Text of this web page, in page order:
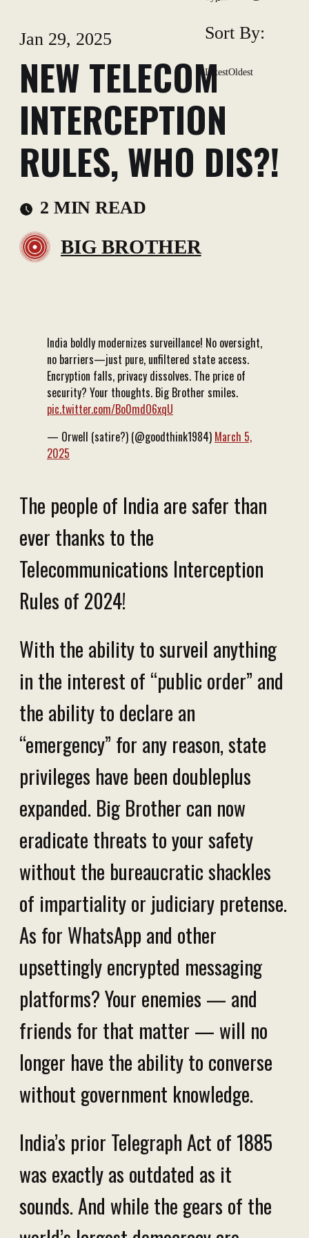
Sort By:
LatestOldest
Jan 29, 2025
NEW TELECOM
INTERCEPTION
RULES, WHO DIS?!
2 MIN READ
BIG BROTHER
India boldly modernizes surveillance! No oversight,
no barriers—just pure, unfiltered state access.
Encryption falls, privacy dissolves. The price of
security? Your thoughts. Big Brother smiles.
pic.twitter.com/Bo0mdO6xqU
— Orwell (satire?) (@goodthink1984) March 5,
2025
The people of India are safer than
ever thanks to the
Telecommunications Interception
Rules of 2024!
With the ability to surveil anything
in the interest of “public order” and
the ability to declare an
“emergency” for any reason, state
privileges have been doubleplus
expanded. Big Brother can now
eradicate threats to your safety
without the bureaucratic shackles
of impartiality or judiciary pretense.
As for WhatsApp and other
upsettingly encrypted messaging
platforms? Your enemies — and
friends for that matter — will no
longer have the ability to converse
without government knowledge.
India’s prior Telegraph Act of 1885
was exactly as outdated as it
sounds. And while the gears of the